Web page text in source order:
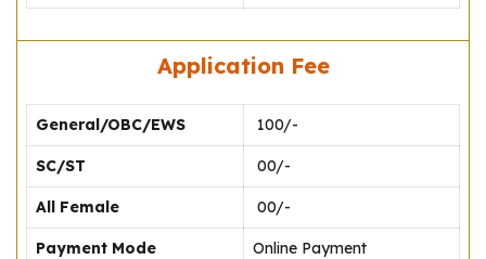
Application Fee
General/OBC/EWS ₹ 100/-
SC/ST ₹ 00/-
All Female ₹ 00/-
Payment Mode Online Payment